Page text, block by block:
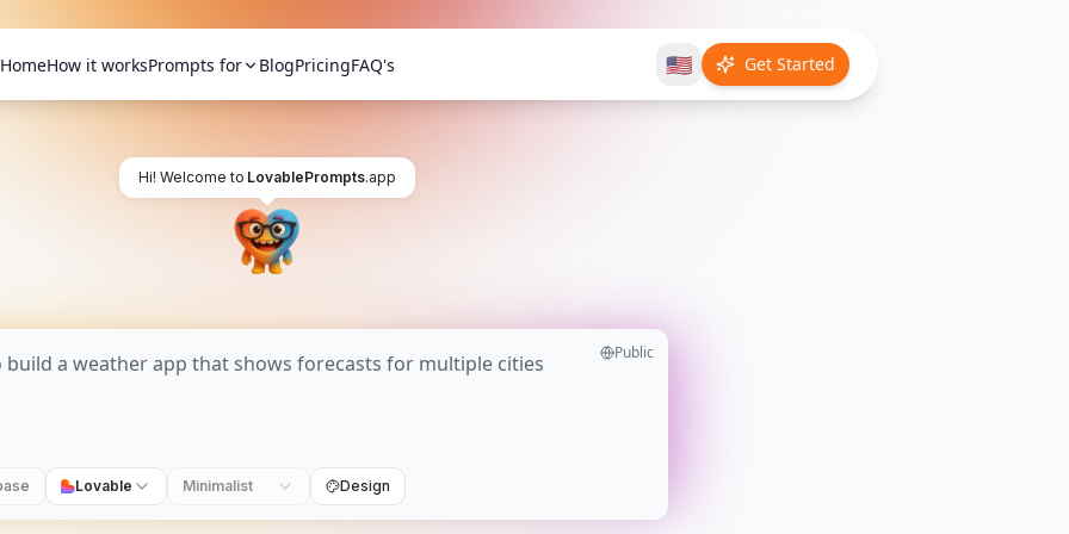
HomeHow it worksPrompts for BlogPricingFAQ's 🇺🇸 Get Started
Hi! Welcome to LovablePrompts.app
Public
Lovable Minimalist Design